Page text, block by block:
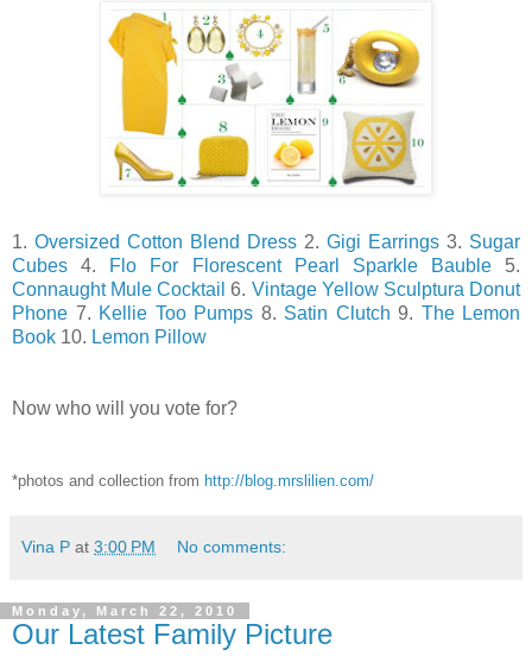
1. Oversized Cotton Blend Dress 2. Gigi Earrings 3. Sugar
Cubes 4. Flo For Florescent Pearl Sparkle Bauble5.
Connaught Mule Cocktail 6. Vintage Yellow Sculptura Donut
Phone 7. Kellie Too Pumps 8. Satin Clutch 9. The Lemon
Book 10. Lemon Pillow
Now who will you vote for?
*photos and collection from http://blog.mrslilien.com/
Vina P at 3:00 PM No comments:
Monday, March 22, 2010
Our Latest Family Picture